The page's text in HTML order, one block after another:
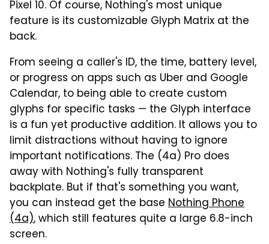
Pixel 10. Of course, Nothing's most unique
feature is its customizable Glyph Matrix at the
back.
From seeing a caller's ID, the time, battery level,
or progress on apps such as Uber and Google
Calendar, to being able to create custom
glyphs for specific tasks — the Glyph interface
is a fun yet productive addition. It allows you to
limit distractions without having to ignore
important notifications. The (4a) Pro does
away with Nothing's fully transparent
backplate. But if that's something you want,
you can instead get the base Nothing Phone
(4a), which still features quite a large 6.8-inch
screen.